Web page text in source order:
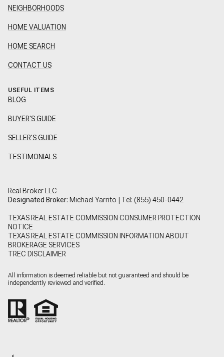
NEIGHBORHOODS
HOME VALUATION
HOME SEARCH
CONTACT US
USEFUL ITEMS
BLOG
BUYER'S GUIDE
SELLER'S GUIDE
TESTIMONIALS
Real Broker LLC
Designated Broker: Michael Yarrito | Tel: (855) 450-0442
TEXAS REAL ESTATE COMMISSION CONSUMER PROTECTION
NOTICE
TEXAS REAL ESTATE COMMISSION INFORMATION ABOUT
BROKERAGE SERVICES
TREC DISCLAIMER
All information is deemed reliable but not guaranteed and should be
independently reviewed and verified.